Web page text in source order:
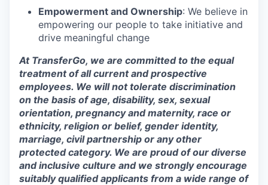
Empowerment and Ownership: We believe in
empowering our people to take initiative and
drive meaningful change
At TransferGo, we are committed to the equal
treatment of all current and prospective
employees. We will not tolerate discrimination
on the basis of age, disability, sex, sexual
orientation, pregnancy and maternity, race or
ethnicity, religion or belief, gender identity,
marriage, civil partnership or any other
protected category. We are proud of our diverse
and inclusive culture and we strongly encourage
suitably qualified applicants from a wide range of